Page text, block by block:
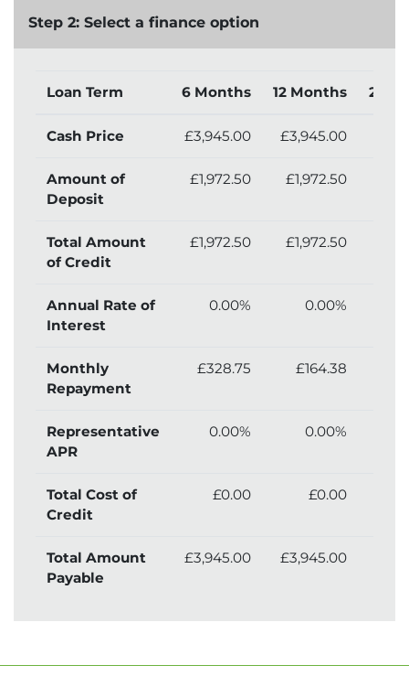
Step 2: Select a finance option
Loan Term 6 Months 12 Months 24
Cash Price £3,945.00 £3,945.00
Amount of
Deposit
£1,972.50 £1,972.50
Total Amount
of Credit
£1,972.50 £1,972.50
Annual Rate of
Interest
0.00% 0.00%
Monthly
Repayment
£328.75 £164.38
Representative
APR
0.00% 0.00%
Total Cost of
Credit
£0.00 £0.00
Total Amount
Payable
£3,945.00 £3,945.00